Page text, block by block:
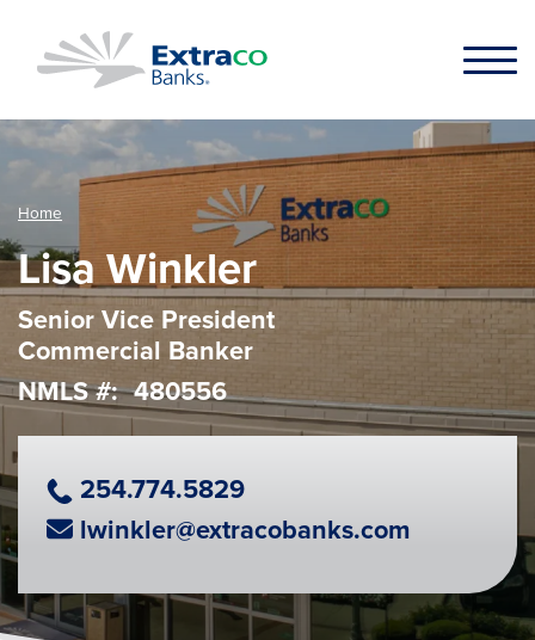
Home
Lisa Winkler
Senior Vice President
Commercial Banker
NMLS #
480556
Phone Number
254.774.5829
Email Address
lwinkler@extracobanks.com